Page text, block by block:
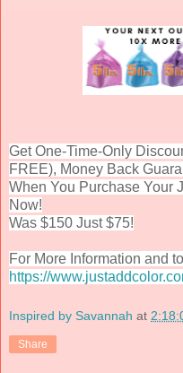
Get One-Time-Only
FREE), Money Back
When You Purchase Your
Now!
Was $150 Just $75!
For More Information and
https://
Inspired by Savannah at
Share